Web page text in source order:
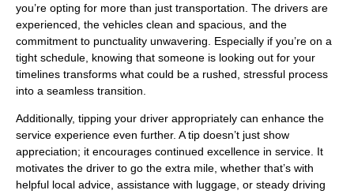
you’re opting for more than just transportation. The drivers are
experienced, the vehicles clean and spacious, and the
commitment to punctuality unwavering. Especially if you’re on a
tight schedule, knowing that someone is looking out for your
timelines transforms what could be a rushed, stressful process
into a seamless transition.
Additionally, tipping your driver appropriately can enhance the
service experience even further. A tip doesn’t just show
appreciation; it encourages continued excellence in service. It
motivates the driver to go the extra mile, whether that’s with
helpful local advice, assistance with luggage, or steady driving